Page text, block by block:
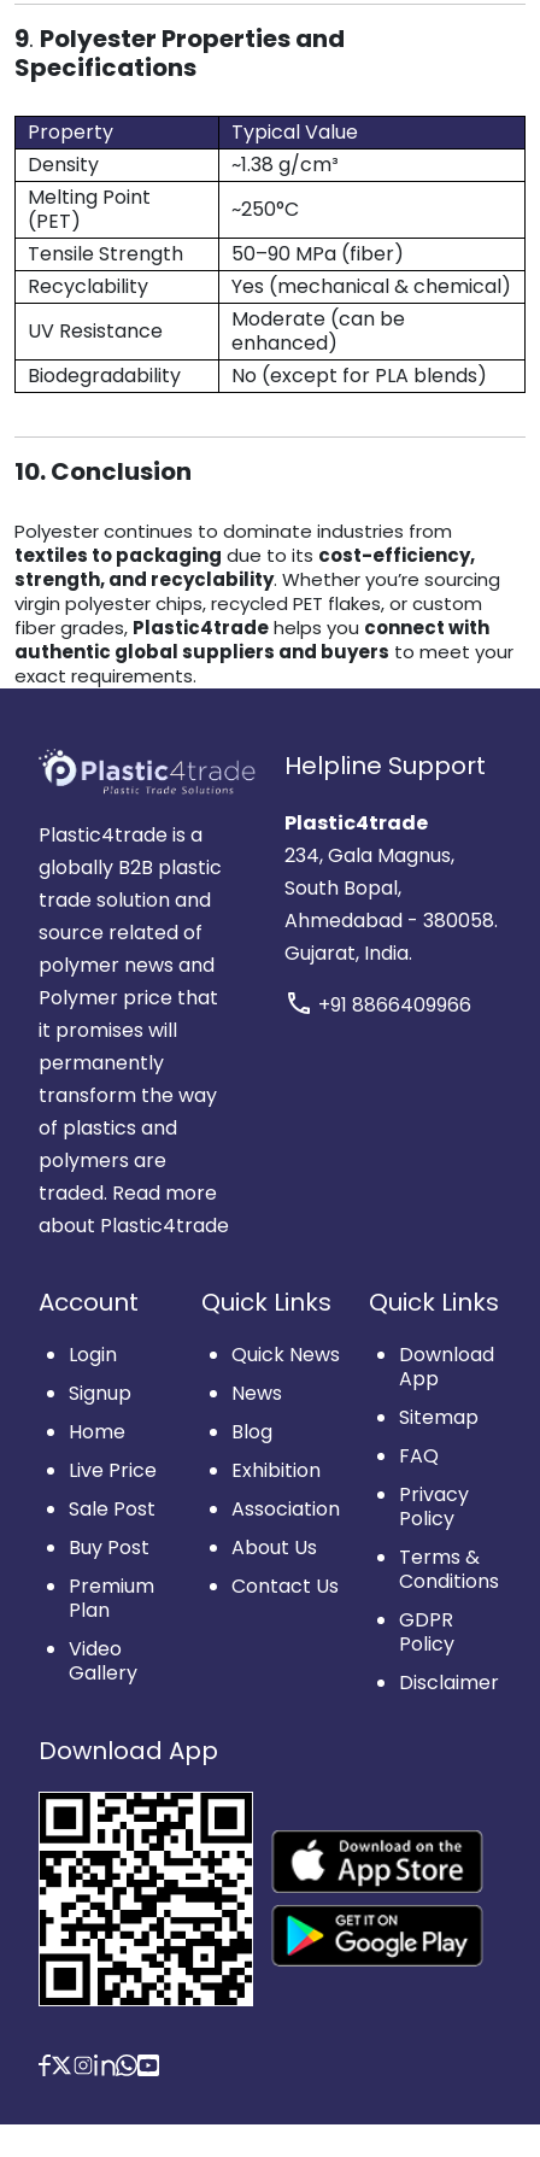
9. Polyester Properties and
Specifications
Property
Typical Value
Density
~1.38 g/cm³
Melting Point
(PET)
~250°C
Tensile Strength
50–90 MPa (fiber)
Recyclability
Yes (mechanical & chemical)
UV Resistance
Moderate (can be
enhanced)
Biodegradability
No (except for PLA blends)
10. Conclusion
Polyester continues to dominate industries from
textiles to packaging due to its cost-efficiency,
strength, and recyclability. Whether you’re sourcing
virgin polyester chips, recycled PET flakes, or custom
fiber grades, Plastic4tradehelps you connect with
authentic global suppliers and buyers to meet your
exact requirements.
Plastic4trade is a
globally B2B plastic
trade solution and
source related of
polymer news and
Polymer price that
it promises will
permanently
transform the way
of plastics and
polymers are
traded. Read more
about Plastic4trade
Helpline Support
Plastic4trade
234, Gala Magnus,
South Bopal,
Ahmedabad - 380058.
Gujarat, India.
call +91 8866409966
Account
Login
Signup
Home
Live Price
Sale Post
Buy Post
Premium
Plan
Video
Gallery
Quick Links
Quick News
News
Blog
Exhibition
Association
About Us
Contact Us
Quick Links
Download
App
Sitemap
FAQ
Privacy
Policy
Terms &
Conditions
GDPR
Policy
Disclaimer
Download App